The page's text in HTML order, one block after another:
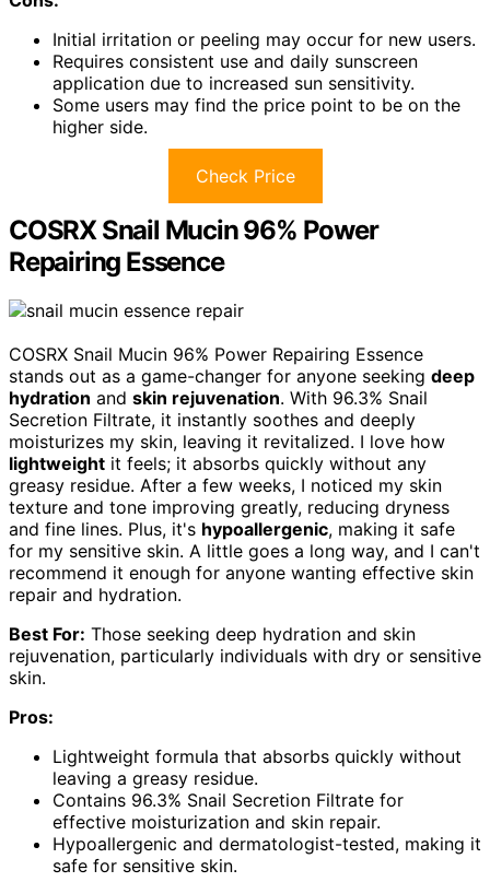
Initial irritation or peeling may occur for new users.
Requires consistent use and daily sunscreen
application due to increased sun sensitivity.
Some users may find the price point to be on the
higher side.
Check Price
COSRX Snail Mucin 96% Power
Repairing Essence
COSRX Snail Mucin 96% Power Repairing Essence
stands out as a game-changer for anyone seeking deep
hydration and skin rejuvenation. With 96.3% Snail
Secretion Filtrate, it instantly soothes and deeply
moisturizes my skin, leaving it revitalized. I love how
lightweight it feels; it absorbs quickly without any
greasy residue. After a few weeks, I noticed my skin
texture and tone improving greatly, reducing dryness
and fine lines. Plus, it's hypoallergenic, making it safe
for my sensitive skin. A little goes a long way, and I can't
recommend it enough for anyone wanting effective skin
repair and hydration.
Best For: Those seeking deep hydration and skin
rejuvenation, particularly individuals with dry or sensitive
skin.
Pros:
Lightweight formula that absorbs quickly without
leaving a greasy residue.
Contains 96.3% Snail Secretion Filtrate for
effective moisturization and skin repair.
Hypoallergenic and dermatologist-tested, making it
safe for sensitive skin.